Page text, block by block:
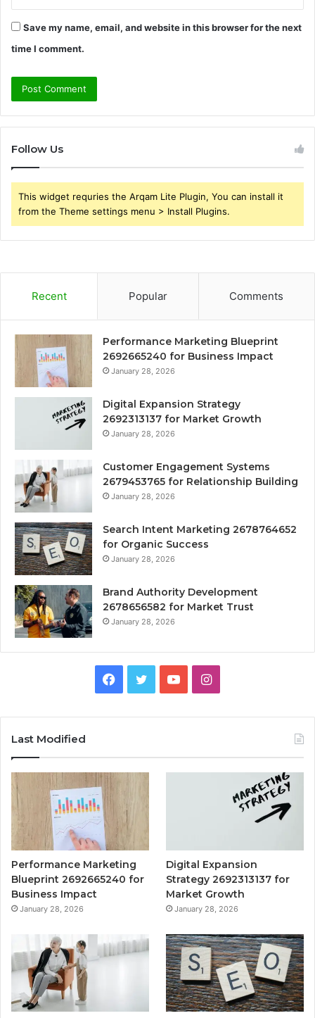
Save my name, email, and website in this browser for the next
time I comment.
Follow Us
This widget requries the Arqam Lite Plugin, You can install it
from the Theme settings menu > Install Plugins.
Recent Popular Comments
Performance Marketing Blueprint
2692665240 for Business Impact
January 28, 2026
Digital Expansion Strategy
2692313137 for Market Growth
January 28, 2026
Customer Engagement Systems
2679453765 for Relationship Building
January 28, 2026
Search Intent Marketing 2678764652
for Organic Success
January 28, 2026
Brand Authority Development
2678656582 for Market Trust
January 28, 2026
Facebook
TwitterYouTubeInstagram
Last Modified
Performance Marketing
Blueprint 2692665240 for
Business Impact
January 28, 2026
Digital Expansion
Strategy 2692313137 for
Market Growth
January 28, 2026